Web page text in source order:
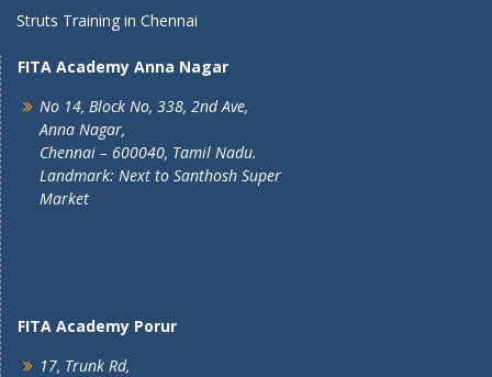
Struts Training in Chennai
FITA Academy Anna Nagar
No 14, Block No, 338, 2nd Ave,
Anna Nagar,
Chennai – 600040, Tamil Nadu.
Landmark: Next to Santhosh Super
Market
FITA Academy Porur
17, Trunk Rd,